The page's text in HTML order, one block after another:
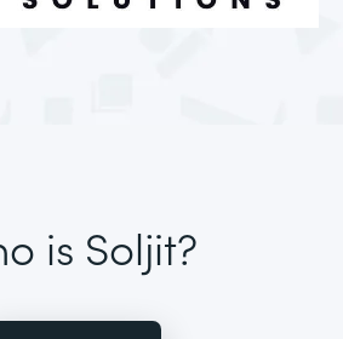
is Soljit?